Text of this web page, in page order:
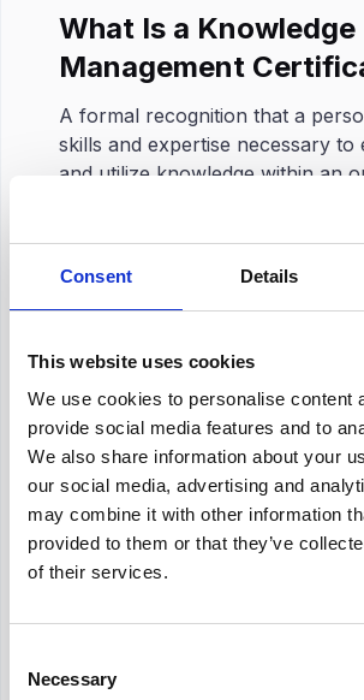
Consent Details
This website uses cookies
We use cookies to personalise content
provide social media features and to
We also share information about your
our social media, advertising and
may combine it with other information
provided to them or that they’ve
of their services.
Selection
Necessary
What Is a Knowledge
Management
A formal recognition that a
skills and expertise necessary to
and utilize knowledge within an
provided by a knowledge
It usually includes completing a
certified knowledge
Top 10 Knowledge
Certifications
Aprofessional certification in
one’s career as aknowledge
learn good knowledge